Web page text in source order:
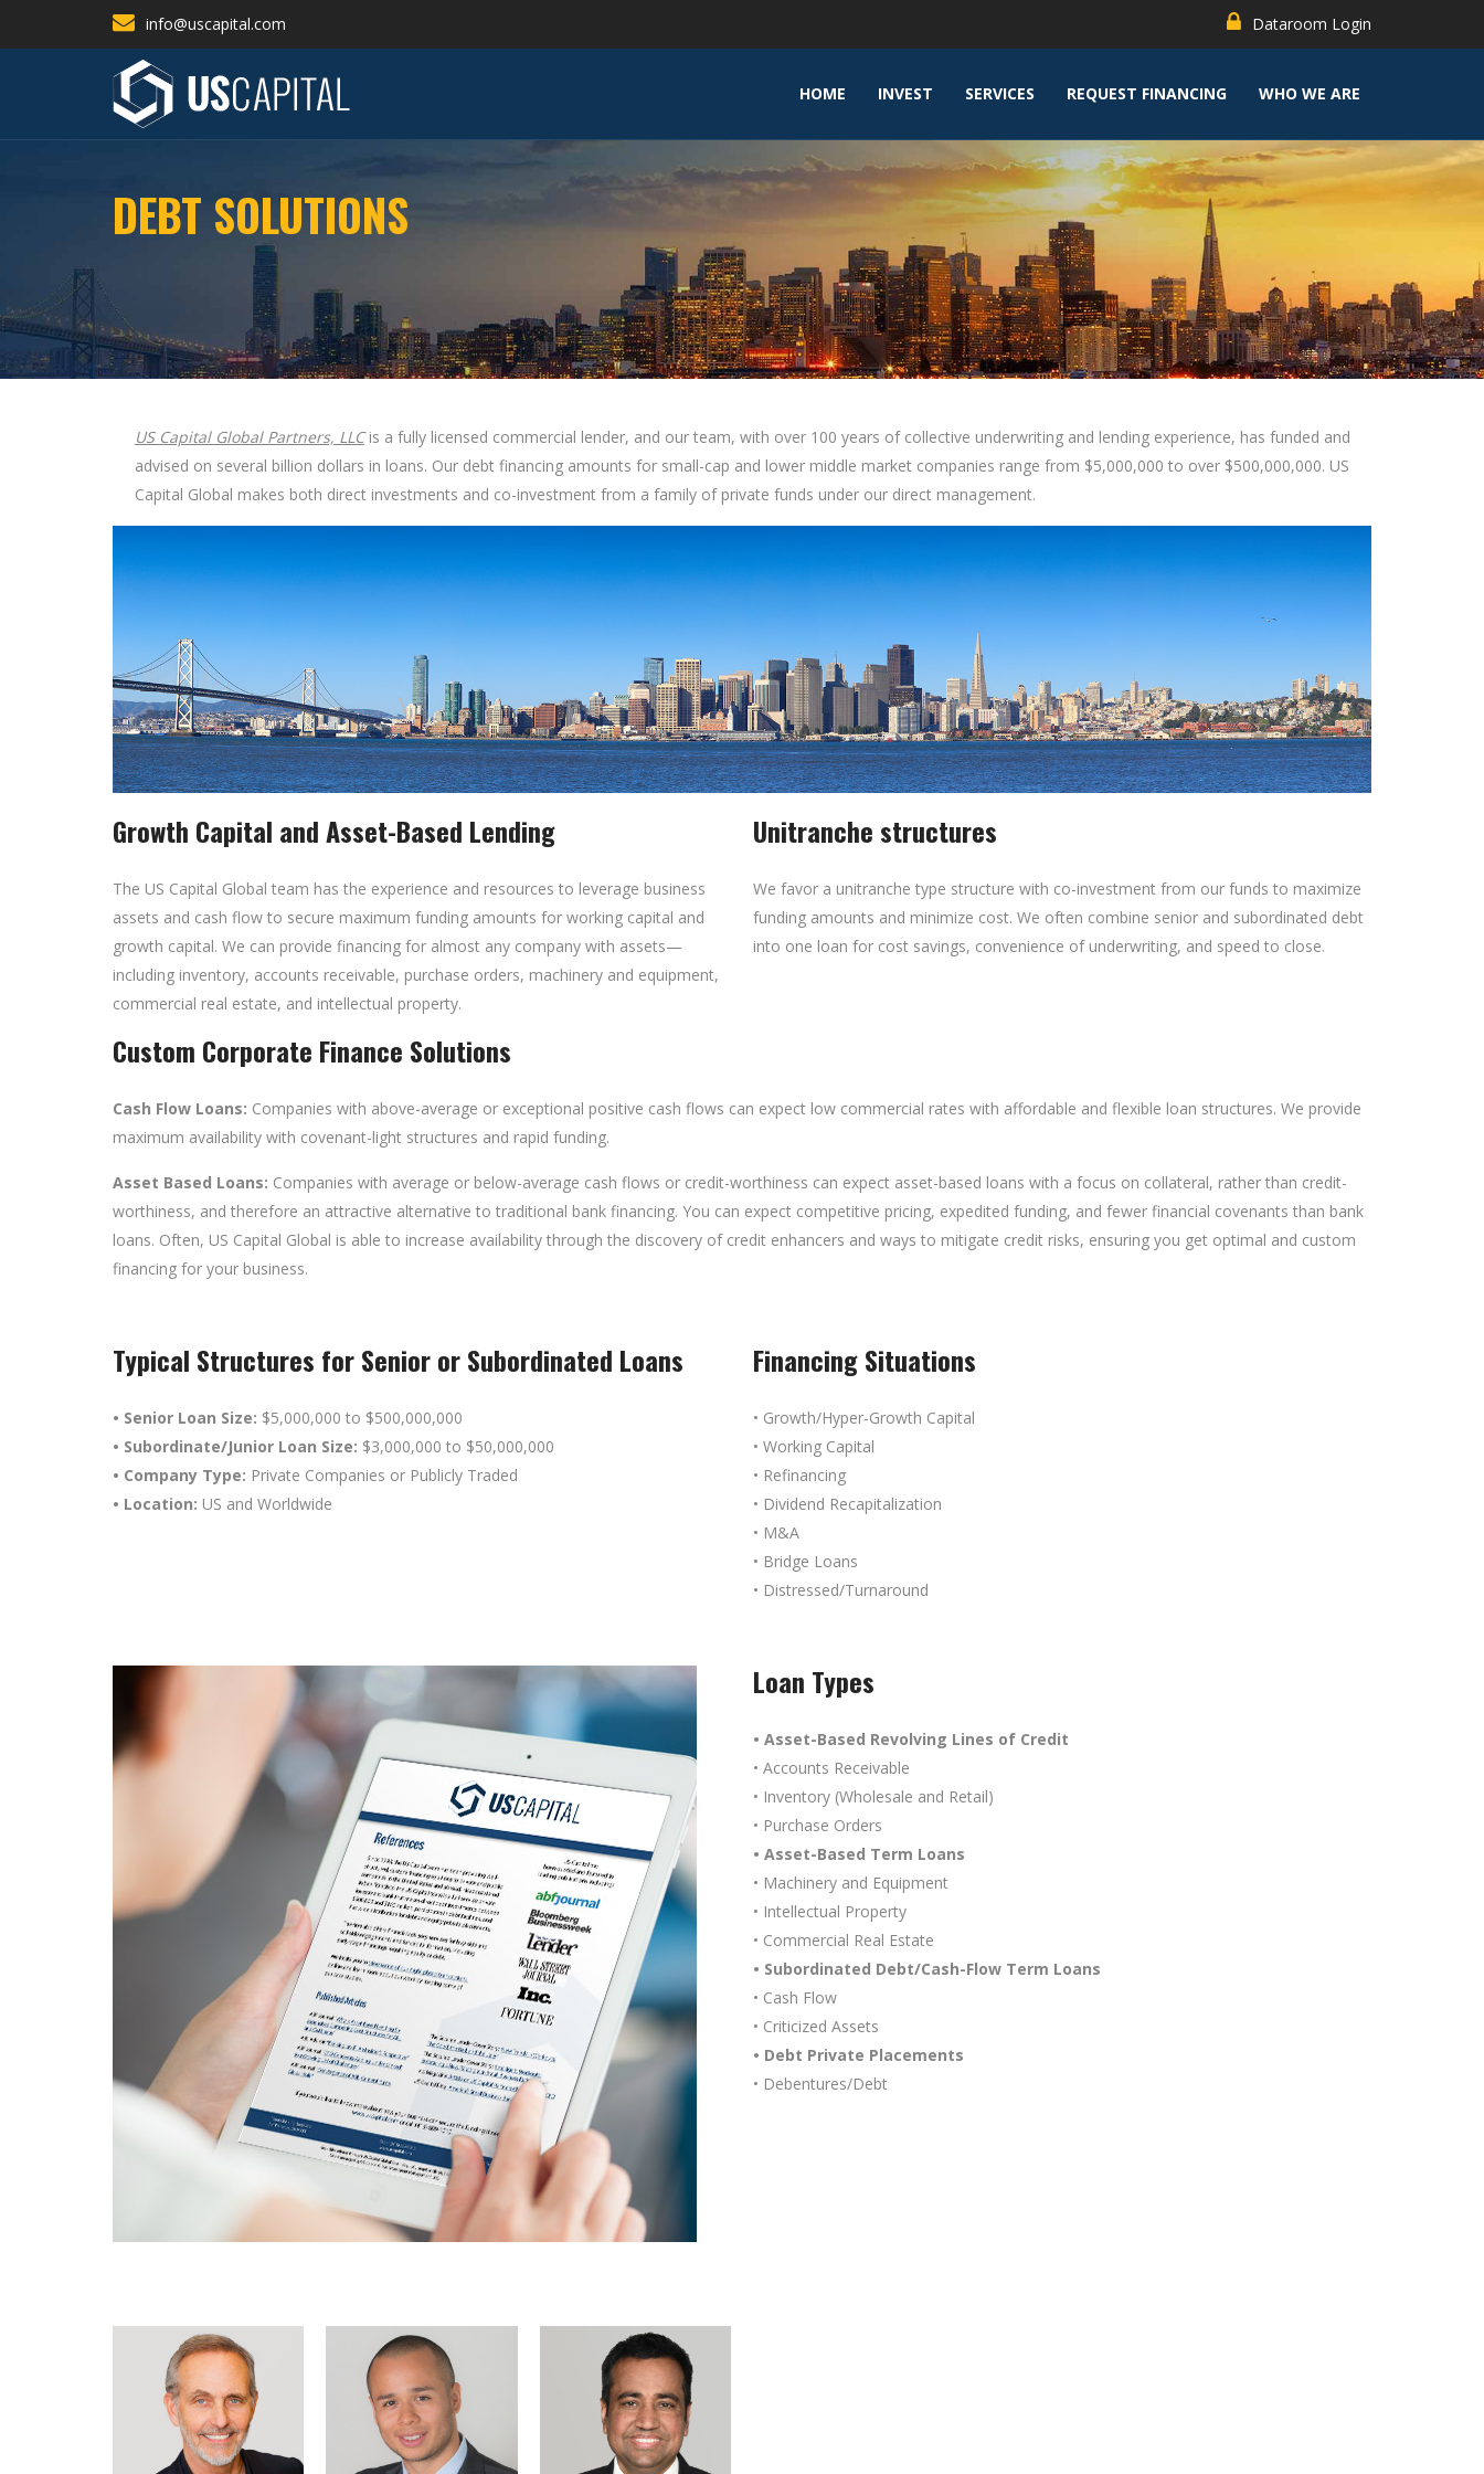
info@uscapital.com Dataroom Login
HOME INVEST SERVICES REQUEST FINANCING WHO WE ARE
DEBT SOLUTIONS
US Capital Global Partners, LLCis a fully licensed commercial lender, and our team, with over 100 years of collective underwriting and lending experience, has funded and
advised on several billion dollars in loans. Our debt financing amounts for small-cap and lower middle market companies range from $5,000,000 to over $500,000,000. US
Capital Global makes both direct investments and co-investment from a family of private funds under our direct management.
Growth Capital and Asset-Based Lending
The US Capital Global team has the experience and resources to leverage business
assets and cash flow to secure maximum funding amounts for working capital and
growth capital. We can provide financing for almost any company with assets—
including inventory, accounts receivable, purchase orders, machinery and equipment,
commercial real estate, and intellectual property.
Unitranche structures
We favor a unitranche type structure with co-investment from our funds to maximize
funding amounts and minimize cost. We often combine senior and subordinated debt
into one loan for cost savings, convenience of underwriting, and speed to close.
Custom Corporate Finance Solutions
Cash Flow Loans: Companies with above-average or exceptional positive cash flows can expect low commercial rates with affordable and flexible loan structures. We provide
maximum availability with covenant-light structures and rapid funding.
Asset Based Loans: Companies with average or below-average cash flows or credit-worthiness can expect asset-based loans with a focus on collateral, rather than credit-
worthiness, and therefore an attractive alternative to traditional bank financing. You can expect competitive pricing, expedited funding, and fewer financial covenants than bank
loans. Often, US Capital Global is able to increase availability through the discovery of credit enhancers and ways to mitigate credit risks, ensuring you get optimal and custom
financing for your business.
Typical Structures for Senior or Subordinated Loans
• Senior Loan Size: $5,000,000 to $500,000,000
• Subordinate/Junior Loan Size: $3,000,000 to $50,000,000
• Company Type: Private Companies or Publicly Traded
• Location: US and Worldwide
Financing Situations
• Growth/Hyper-Growth Capital
• Working Capital
• Refinancing
• Dividend Recapitalization
• M&A
• Bridge Loans
• Distressed/Turnaround
Loan Types
• Asset-Based Revolving Lines of Credit
• Accounts Receivable
• Inventory (Wholesale and Retail)
• Purchase Orders
• Asset-Based Term Loans
• Machinery and Equipment
• Intellectual Property
• Commercial Real Estate
• Subordinated Debt/Cash-Flow Term Loans
• Cash Flow
• Criticized Assets
• Debt Private Placements
• Debentures/Debt